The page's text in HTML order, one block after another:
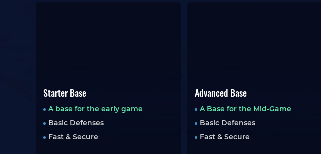
Starter Base
A base for the early game
Basic Defenses
Fast & Secure
Advanced Base
A Base for the Mid-Game
Basic Defenses
Fast & Secure